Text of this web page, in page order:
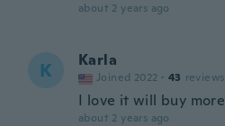
about 2 years ago
K Karla
Joined 2022 · 43 reviews
I love it will buy more
about 2 years ago